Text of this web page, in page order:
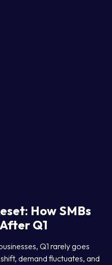
How SMBs
Q1
Q1 rarely goes
demand fluctuates, and